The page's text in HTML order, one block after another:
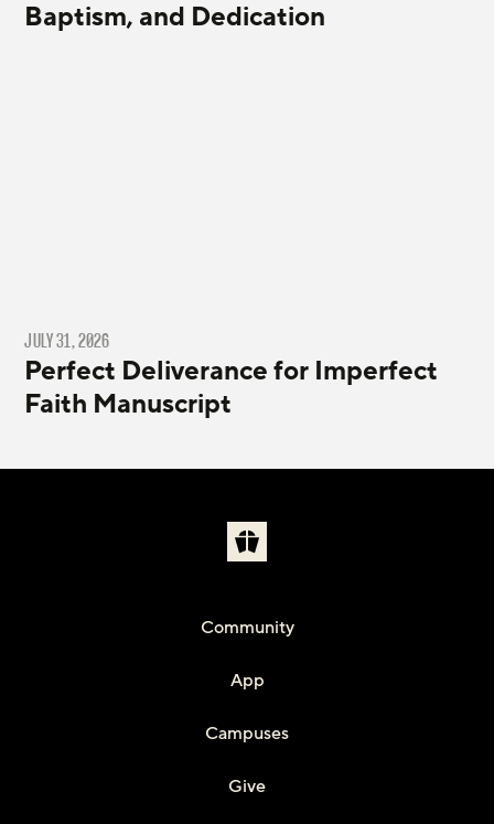
Baptism, and Dedication
JULY 31, 2026
Perfect Deliverance for Imperfect
Faith Manuscript
Community
App
Campuses
Give